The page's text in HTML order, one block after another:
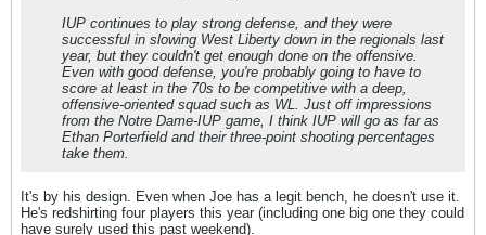
IUP continues to play strong defense, and they were
successful in slowing West Liberty down in the regionals last
year, but they couldn't get enough done on the offensive.
Even with good defense, you're probably going to have to
score at least in the 70s to be competitive with a deep,
offensive-oriented squad such as WL. Just off impressions
from the Notre Dame-IUP game, I think IUP will go as far as
Ethan Porterfield and their three-point shooting percentages
take them.
It's by his design. Even when Joe has a legit bench, he doesn't use it.
He's redshirting four players this year (including one big one they could
have surely used this past weekend).